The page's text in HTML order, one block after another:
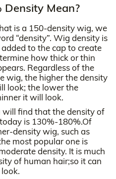
Density Mean?
is a 150-density wig, we
“density”. Wig density is
to the cap to create
how thick or thin
Regardless of the
wig, the higher the density
look; the lower the
it will look.
find that the density of
is 130%-180%.Of
density wig, such as
most popular one is
density. It is much
of human hair;so it can